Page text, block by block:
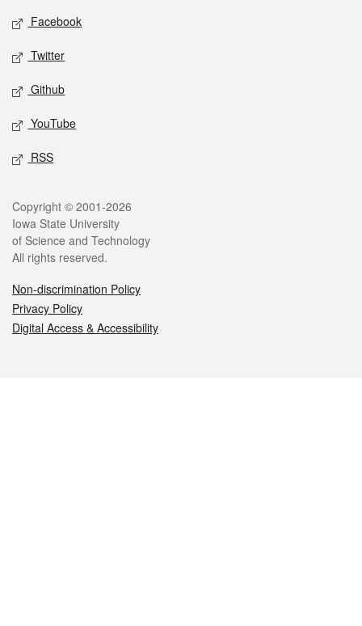
Social media
Facebook
Twitter
Github
YouTube
RSS
Legal
Copyright © 2001-2026
Iowa State University
of Science and Technology
All rights reserved.
Non-discrimination Policy
Privacy Policy
Digital Access & Accessibility